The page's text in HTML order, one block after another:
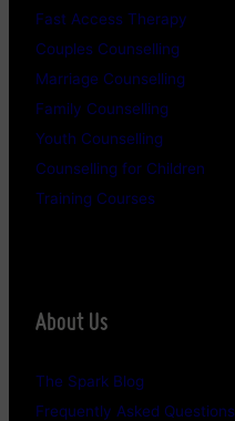
Fast Access Therapy
Couples Counselling
Marriage Counselling
Family Counselling
Youth Counselling
Counselling for Children
Training Courses
About Us
The Spark Blog
Frequently Asked Questions